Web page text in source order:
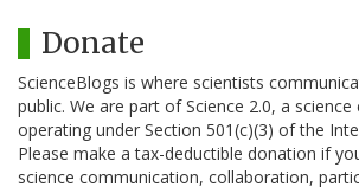
Donate
ScienceBlogs is where scientists
public. We are part of Science 2.0, a
operating under Section 501(c)(3) of the
Please make a tax-deductible donation if
science communication, collaboration,